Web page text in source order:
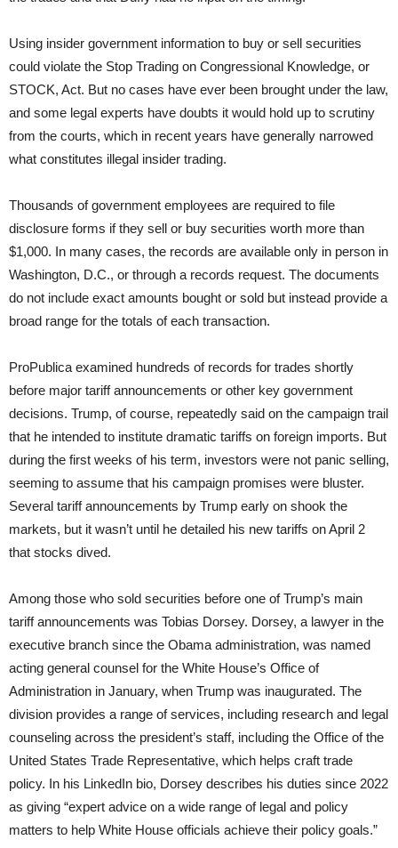
Using insider government information to buy or sell securities
could violate the Stop Trading on Congressional Knowledge, or
STOCK, Act. But no cases have ever been brought under the law,
and some legal experts have doubts it would hold up to scrutiny
from the courts, which in recent years have generally narrowed
what constitutes illegal insider trading.
Thousands of government employees are required to file
disclosure forms if they sell or buy securities worth more than
$1,000. In many cases, the records are available only in person in
Washington, D.C., or through a records request. The documents
do not include exact amounts bought or sold but instead provide a
broad range for the totals of each transaction.
ProPublica examined hundreds of records for trades shortly
before major tariff announcements or other key government
decisions. Trump, of course, repeatedly said on the campaign trail
that he intended to institute dramatic tariffs on foreign imports. But
during the first weeks of his term, investors were not panic selling,
seeming to assume that his campaign promises were bluster.
Several tariff announcements by Trump early on shook the
markets, but it wasn’t until he detailed his new tariffs on April 2
that stocks dived.
Among those who sold securities before one of Trump’s main
tariff announcements was Tobias Dorsey. Dorsey, a lawyer in the
executive branch since the Obama administration, was named
acting general counsel for the White House’s Office of
Administration in January, when Trump was inaugurated. The
division provides a range of services, including research and legal
counseling across the president’s staff, including the Office of the
United States Trade Representative, which helps craft trade
policy. In his LinkedIn bio, Dorsey describes his duties since 2022
as giving “expert advice on a wide range of legal and policy
matters to help White House officials achieve their policy goals.”